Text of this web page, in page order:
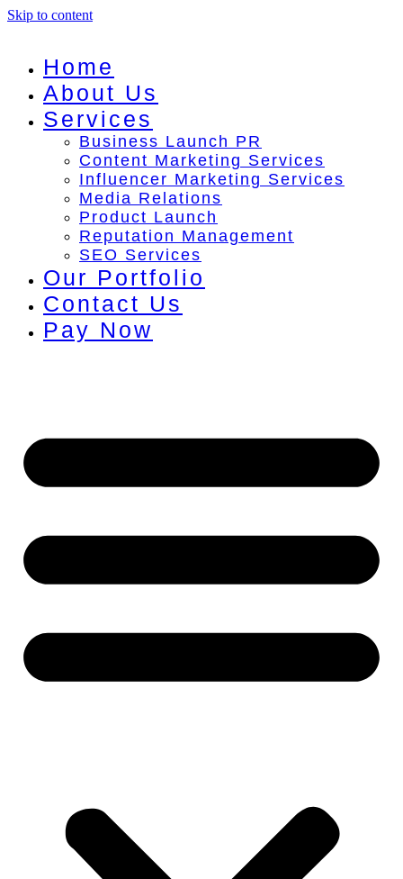
Skip to content
Home
About Us
Services
Business Launch PR
Content Marketing Services
Influencer Marketing Services
Media Relations
Product Launch
Reputation Management
SEO Services
Our Portfolio
Contact Us
Pay Now